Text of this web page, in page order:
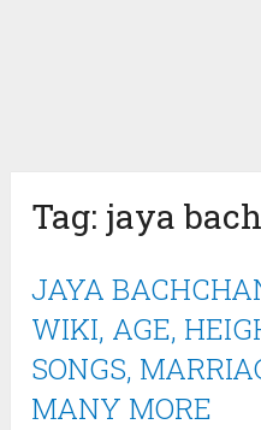
Tag: jaya
JAYA
WIKI, AGE,
SONGS,
MANY MORE